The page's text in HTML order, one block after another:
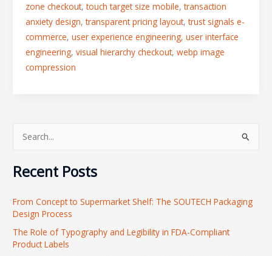
zone checkout,touch target size mobile,transaction
anxiety design,transparent pricing layout,trust signals e-
commerce, user experience engineering, user interface
engineering, visual hierarchy checkout, webp image
compression
a
c
h
f
Recent Posts
From Concept to Supermarket Shelf: The SOUTECH Packaging
Design Process
The Role of Typography and Legibility in FDA-Compliant
Product Labels